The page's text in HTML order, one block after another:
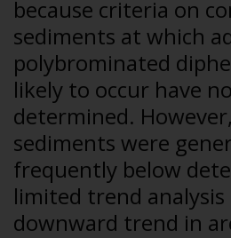
because criteria on
sediments at which
polybrominated
likely to occur have
determined.
sediments were
frequently below
limited trend analysis
downward trend in